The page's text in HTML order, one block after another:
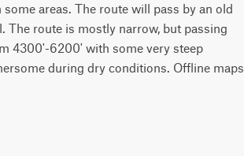
areas. The route will pass by an old
The route is mostly narrow, but passing
4300'-6200' with some very steep
during dry conditions. Offline maps